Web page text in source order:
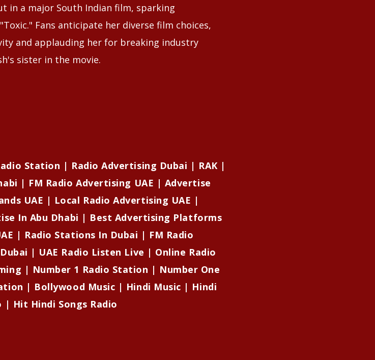
in a major South Indian film, sparking
Fans anticipate her diverse film choices,
and applauding her for breaking industry
sister in the movie.
Station | Radio Advertising Dubai | RAK |
| FM Radio Advertising UAE | Advertise
UAE | Local Radio Advertising UAE |
In Abu Dhabi | Best Advertising Platforms
| Radio Stations In Dubai | FM Radio
| UAE Radio Listen Live | Online Radio
| Number 1 Radio Station | Number One
| Bollywood Music | Hindi Music | Hindi
| Hit Hindi Songs Radio